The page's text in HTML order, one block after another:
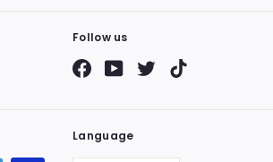
Follow us
FacebookYouTubeTwitter
Language